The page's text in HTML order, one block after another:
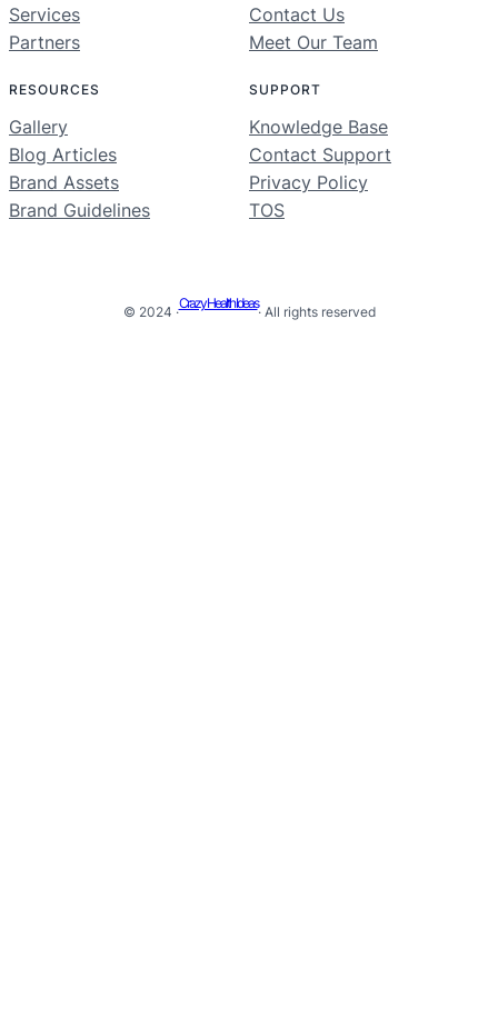
Services
Partners
Contact Us
Meet Our Team
RESOURCES
Gallery
Blog Articles
Brand Assets
Brand Guidelines
SUPPORT
Knowledge Base
Contact Support
Privacy Policy
TOS
© 2024 ·
Crazy Health Ideas
· All rights reserved